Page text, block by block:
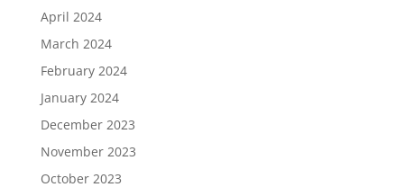
April 2024
March 2024
February 2024
January 2024
December 2023
November 2023
October 2023